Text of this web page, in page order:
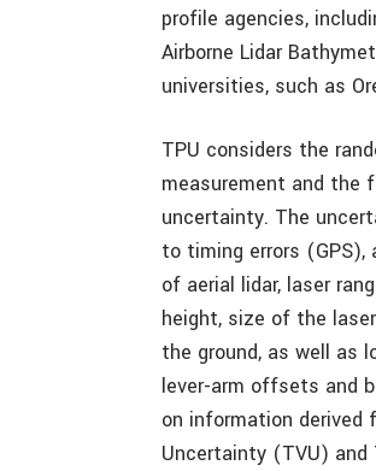
profile agencies,
Airborne Lidar
universities, such as
TPU considers the
measurement and the
uncertainty. The
to timing errors
of aerial lidar, laser
height, size of the
the ground, as well as
lever-arm offsets and
on information derived
Uncertainty (TVU)